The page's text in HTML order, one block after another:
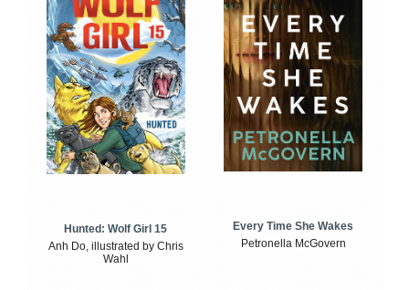
Hunted: Wolf Girl 15
Anh Do, illustrated by Chris
Wahl
Every Time She Wakes
Petronella McGovern